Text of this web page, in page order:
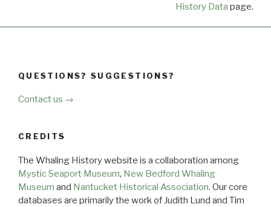
History Data page.
QUESTIONS? SUGGESTIONS?
Contact us →
CREDITS
The Whaling History website is a collaboration among
Mystic Seaport Museum, New Bedford Whaling
Museum and Nantucket Historical Association. Our core
databases are primarily the work of Judith Lund and Tim